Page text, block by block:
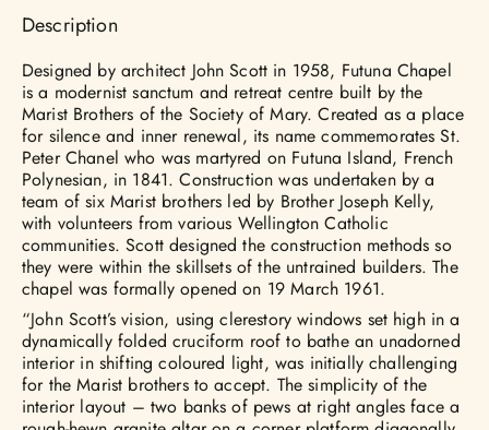
Description
Designed by architect John Scott in 1958, Futuna Chapel
is a modernist sanctum and retreat centre built by the
Marist Brothers of the Society of Mary. Created as a place
for silence and inner renewal, its name commemorates St.
Peter Chanel who was martyred on Futuna Island, French
Polynesian, in 1841. Construction was undertaken by a
team of six Marist brothers led by Brother Joseph Kelly,
with volunteers from various Wellington Catholic
communities. Scott designed the construction methods so
they were within the skillsets of the untrained builders. The
chapel was formally opened on 19 March 1961.
“John Scott’s vision, using clerestory windows set high in a
dynamically folded cruciform roof to bathe an unadorned
interior in shifting coloured light, was initially challenging
for the Marist brothers to accept. The simplicity of the
interior layout – two banks of pews at right angles face a